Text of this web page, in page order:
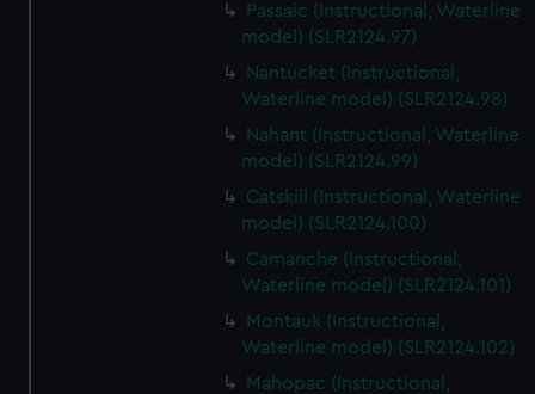
Passaic (Instructional, Waterline
model) (SLR2124.97)
Nantucket (Instructional,
Waterline model) (SLR2124.98)
Nahant (Instructional, Waterline
model) (SLR2124.99)
Catskill (Instructional, Waterline
model) (SLR2124.100)
Camanche (Instructional,
Waterline model) (SLR2124.101)
Montauk (Instructional,
Waterline model) (SLR2124.102)
Mahopac (Instructional,